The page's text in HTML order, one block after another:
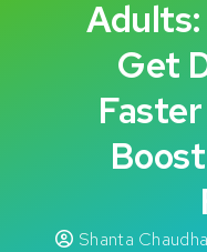
Get
Shanta